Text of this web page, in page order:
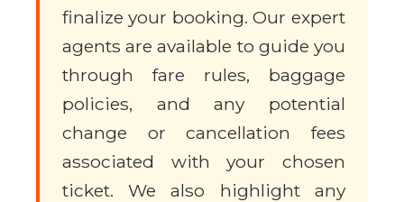
finalize your booking. Our expert
agents are available to guide you
through fare rules, baggage
policies, and any potential
change or cancellation fees
associated with your chosen
ticket. We also highlight any